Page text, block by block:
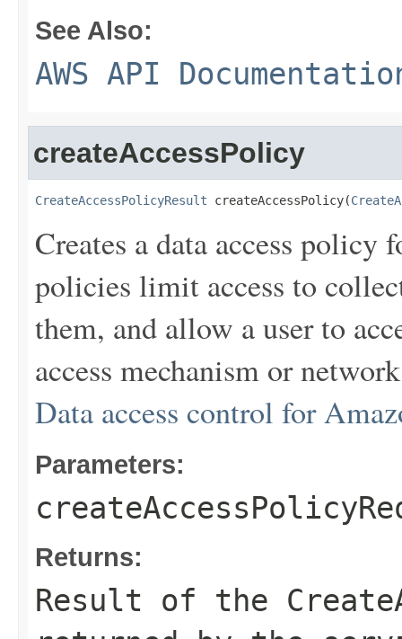
See Also:
AWS API
createAccessPolicy
CreateAccessPolicyResult createAccessPolicy(
Creates a data access policy
policies limit access to
them, and allow a user to
access mechanism or
Data access control for
Parameters:
Returns:
Result of the